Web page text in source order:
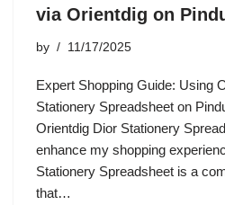
via Orientdig on
by 11/17/2025
Expert Shopping Guide: Using
Stationery Spreadsheet on
Orientdig Dior Stationery
enhance my shopping
Stationery Spreadsheet is a
that…